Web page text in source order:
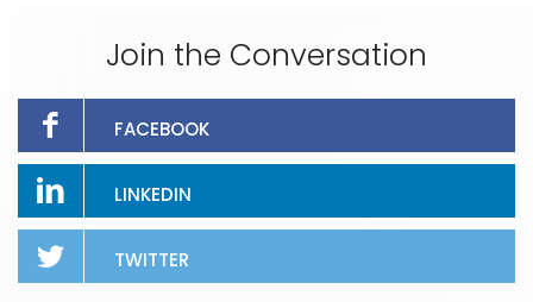
Join the Conversation
FACEBOOK
LINKEDIN
TWITTER